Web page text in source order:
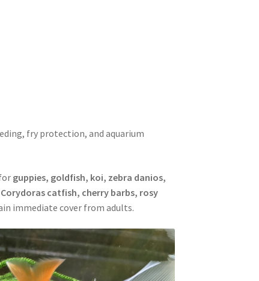
fry protection, and aquarium
guppies, goldfish, koi, zebra danios,
catfish, cherry barbs, rosy
immediate cover from adults.